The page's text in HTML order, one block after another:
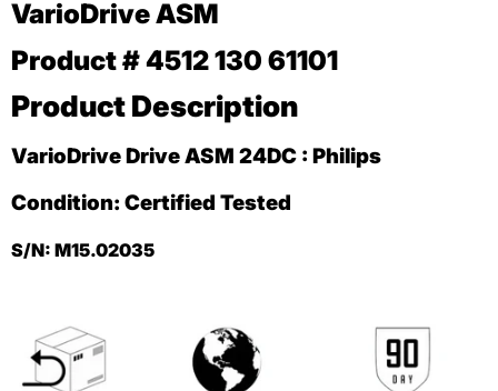
VarioDrive ASM
Product # 4512 130 61101
Product Description
VarioDrive Drive ASM 24DC : Philips
Condition: Certified Tested
S/N: M15.02035